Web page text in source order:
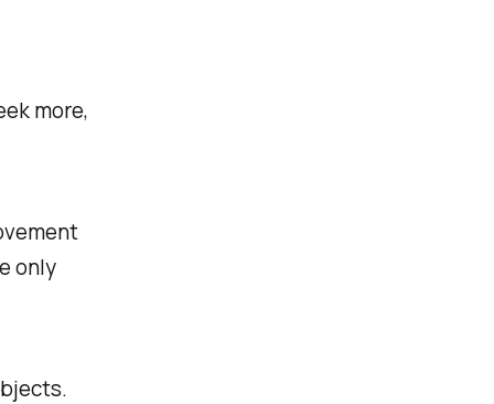
more,
only